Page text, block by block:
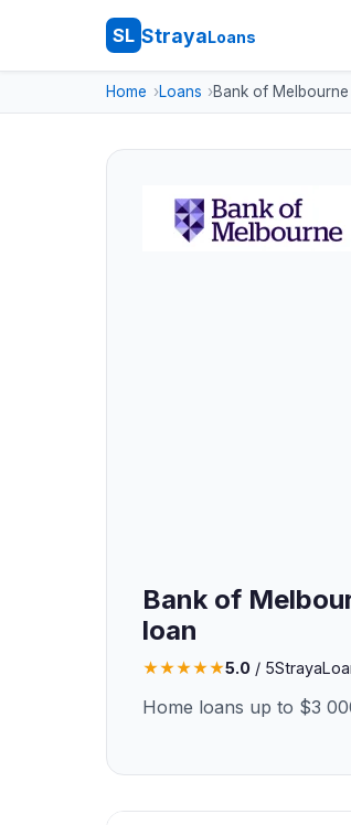
SL StrayaLoans
Home Loans Bank of
Bank of
loan
★★★★★5.0 / 5
Home loans up to $3